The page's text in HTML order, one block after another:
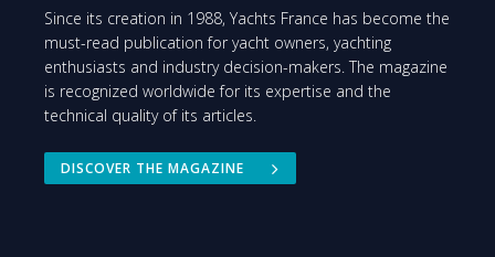
Since its creation in 1988, Yachts France has become the
must-read publication for yacht owners, yachting
enthusiasts and industry decision-makers. The magazine
is recognized worldwide for its expertise and the
technical quality of its articles.
DISCOVER THE MAGAZINE